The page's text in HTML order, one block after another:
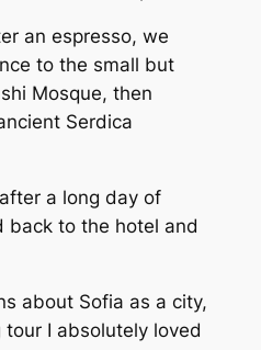
an espresso, we
to the small but
Mosque, then
Serdica
a long day of
back to the hotel and
about Sofia as a city,
I absolutely loved